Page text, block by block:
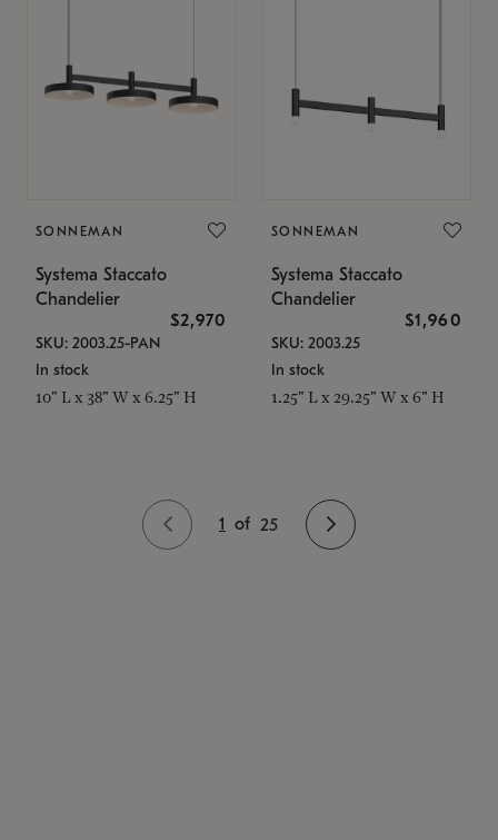
SONNEMAN
Systema Staccato
Chandelier
$2,970
SKU: 2003.25-PAN
In stock
10" L x 38" W x 6.25" H
SONNEMAN
Systema Staccato
Chandelier
$1,960
SKU: 2003.25
In stock
1.25" L x 29.25" W x 6" H
1 of 25